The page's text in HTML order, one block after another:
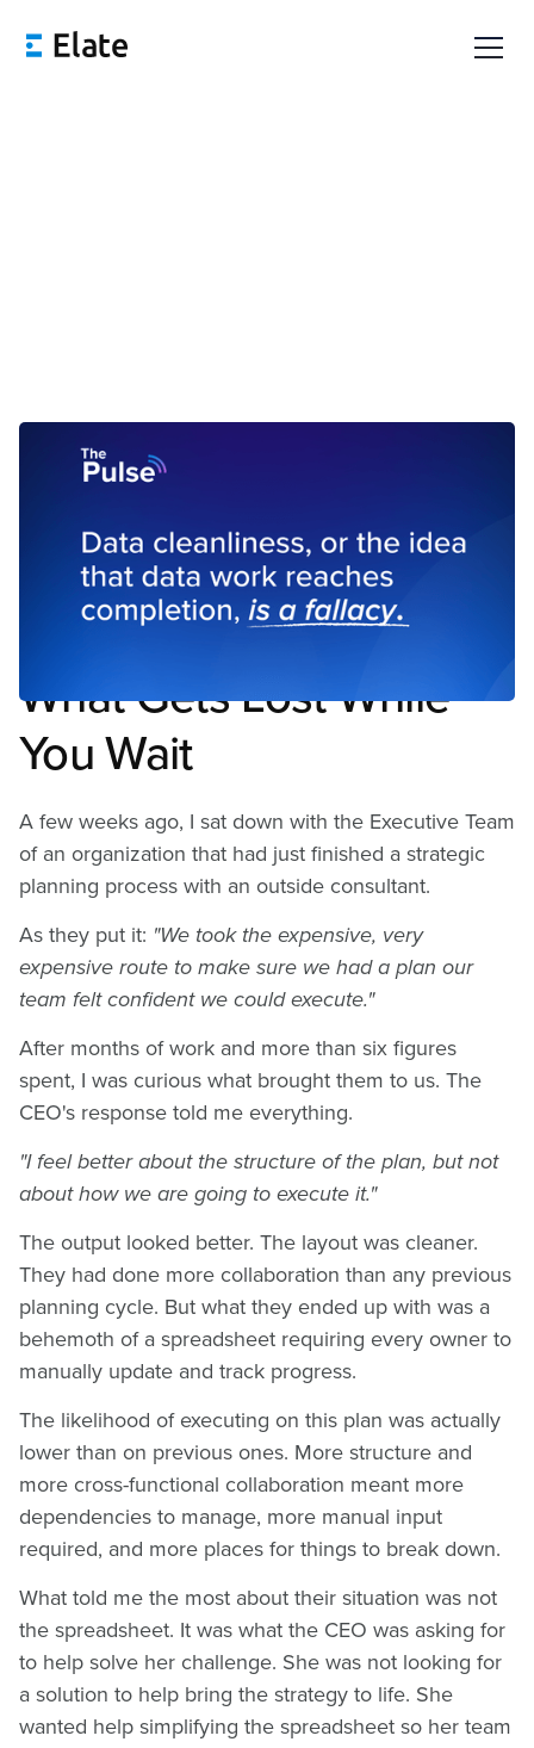
Pulse 62: The Wait for
Perfect Data Is a Strategy
Problem
What Gets Lost While
You Wait
A few weeks ago, I sat down with the Executive Team
of an organization that had just finished a strategic
planning process with an outside consultant.
As they put it: "We took the expensive, very
expensive route to make sure we had a plan our
team felt confident we could execute."
After months of work and more than six figures
spent, I was curious what brought them to us. The
CEO's response told me everything.
"I feel better about the structure of the plan, but not
about how we are going to execute it."
The output looked better. The layout was cleaner.
They had done more collaboration than any previous
planning cycle. But what they ended up with was a
behemoth of a spreadsheet requiring every owner to
manually update and track progress.
The likelihood of executing on this plan was actually
lower than on previous ones. More structure and
more cross-functional collaboration meant more
dependencies to manage, more manual input
required, and more places for things to break down.
What told me the most about their situation was not
the spreadsheet. It was what the CEO was asking for
to help solve her challenge. She was not looking for
a solution to help bring the strategy to life. She
wanted help simplifying the spreadsheet so her team